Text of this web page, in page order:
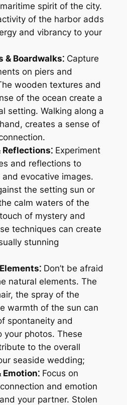
spirit of the city.
of the harbor adds
and vibrancy to your
Boardwalks⁚Capture
on piers and
wooden textures and
of the ocean create a
setting. Walking along a
creates a sense of
Experiment
and reflections to
evocative images.
the setting sun or
calm waters of the
of mystery and
techniques can create
stunning
Don’t be afraid
natural elements. The
the spray of the
warmth of the sun can
spontaneity and
your photos. These
to the overall
seaside wedding;
Focus on
and emotion
your partner. Stolen